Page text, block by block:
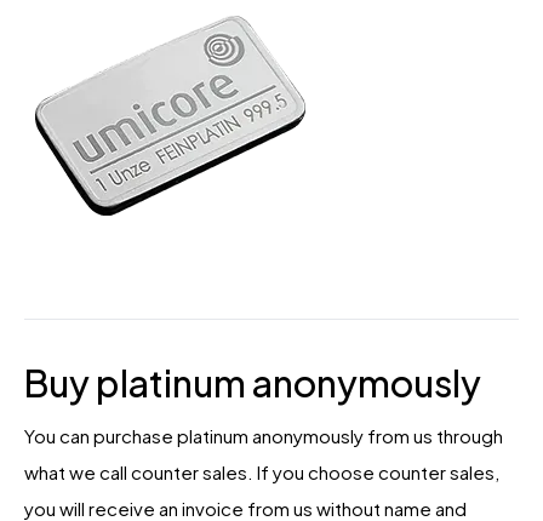
Buy platinum anonymously
You can purchase platinum anonymously from us through
what we call counter sales. If you choose counter sales,
you will receive an invoice from us without name and